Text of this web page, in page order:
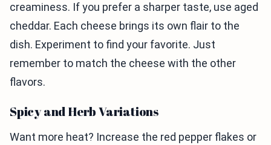
creaminess. If you prefer a sharper taste, use aged
cheddar. Each cheese brings its own flair to the
dish. Experiment to find your favorite. Just
remember to match the cheese with the other
flavors.
Spicy and Herb Variations
Want more heat? Increase the red pepper flakes or